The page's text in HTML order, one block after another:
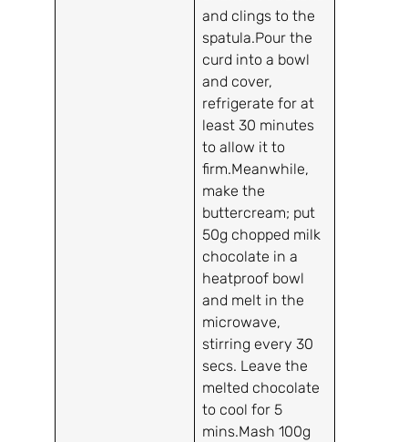
and clings to the
spatula.Pour the
curd into a bowl
and cover,
refrigerate for at
least 30 minutes
to allow it to
firm.Meanwhile,
make the
buttercream; put
50g chopped milk
chocolate in a
heatproof bowl
and melt in the
microwave,
stirring every 30
secs. Leave the
melted chocolate
to cool for 5
mins.Mash 100g